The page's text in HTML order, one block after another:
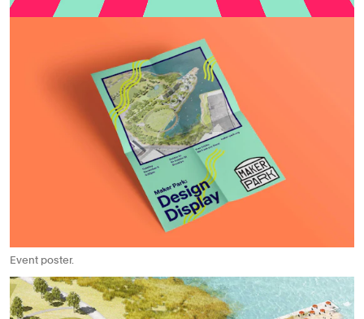
Event poster.